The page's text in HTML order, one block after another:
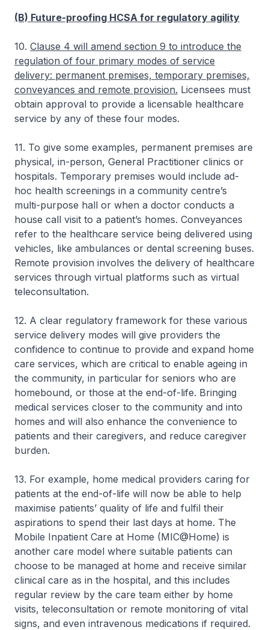
(B) Future-proofing HCSA for regulatory agility
10. Clause 4 will amend section 9 to introduce the
regulation of four primary modes of service
delivery: permanent premises, temporary premises,
conveyances and remote provision. Licensees must
obtain approval to provide a licensable healthcare
service by any of these four modes.
11. To give some examples, permanent premises are
physical, in-person, General Practitioner clinics or
hospitals. Temporary premises would include ad-
hoc health screenings in a community centre’s
multi-purpose hall or when a doctor conducts a
house call visit to a patient’s homes. Conveyances
refer to the healthcare service being delivered using
vehicles, like ambulances or dental screening buses.
Remote provision involves the delivery of healthcare
services through virtual platforms such as virtual
teleconsultation.
12. A clear regulatory framework for these various
service delivery modes will give providers the
confidence to continue to provide and expand home
care services, which are critical to enable ageing in
the community, in particular for seniors who are
homebound, or those at the end-of-life. Bringing
medical services closer to the community and into
homes and will also enhance the convenience to
patients and their caregivers, and reduce caregiver
burden.
13. For example, home medical providers caring for
patients at the end-of-life will now be able to help
maximise patients’ quality of life and fulfil their
aspirations to spend their last days at home. The
Mobile Inpatient Care at Home (MIC@Home) is
another care model where suitable patients can
choose to be managed at home and receive similar
clinical care as in the hospital, and this includes
regular review by the care team either by home
visits, teleconsultation or remote monitoring of vital
signs, and even intravenous medications if required.